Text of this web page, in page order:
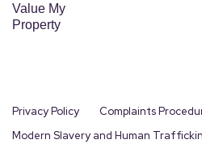
Value My
Property
Privacy Policy
Complaints
Modern Slavery and Human